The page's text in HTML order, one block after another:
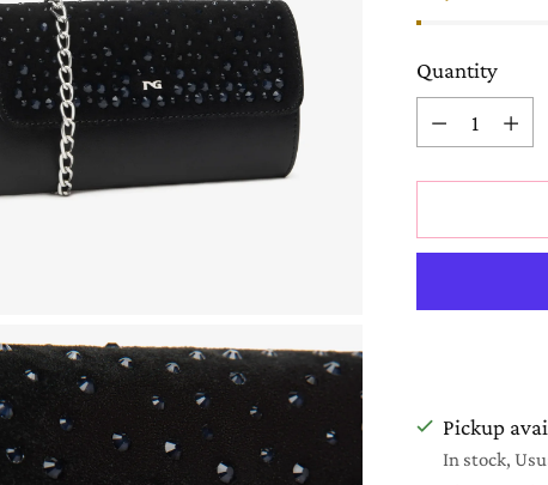
Quantity
Quantity
Pickup
In stock,